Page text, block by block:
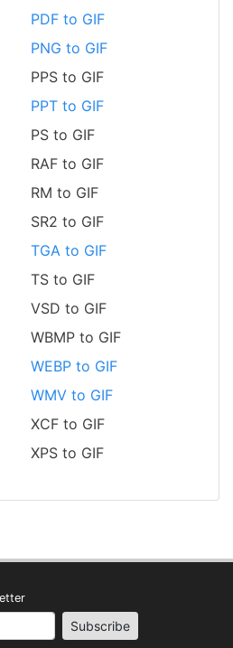
PDF to GIF
PNG to GIF
PPS to GIF
PPT to GIF
PS to GIF
RAF to GIF
RM to GIF
SR2 to GIF
TGA to GIF
TS to GIF
VSD to GIF
WBMP to GIF
WEBP to GIF
WMV to GIF
XCF to GIF
XPS to GIF
Subscribe